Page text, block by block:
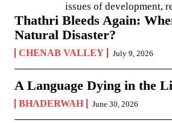
issues of development,
Thathri Bleeds Again:
Natural Disaster?
CHENAB VALLEY July 9, 2026
A Language Dying in the
BHADERWAH June 30, 2026